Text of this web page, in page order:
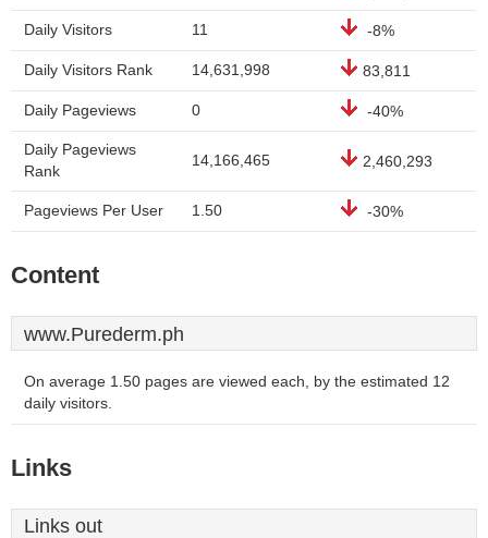
Daily Visitors 11 -8%
Daily Visitors Rank 14,631,998 83,811
Daily Pageviews 0 -40%
Daily Pageviews
Rank
14,166,465 2,460,293
Pageviews Per User 1.50 -30%
Content
www.Purederm.ph
On average 1.50 pages are viewed each, by the estimated 12
daily visitors.
Links
Links out